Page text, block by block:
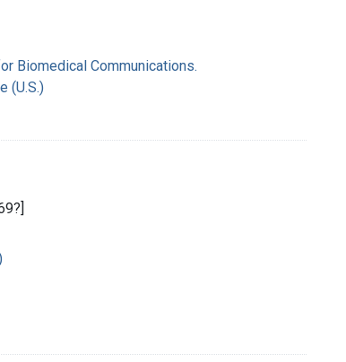
Biomedical Communications.
(U.S.)